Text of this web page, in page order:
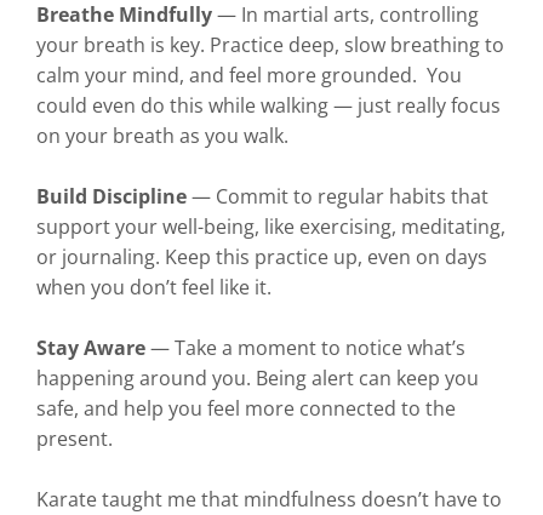
Breathe Mindfully— In martial arts, controlling
your breath is key. Practice deep, slow breathing to
calm your mind, and feel more grounded. You
could even do this while walking — just really focus
on your breath as you walk.
Build Discipline— Commit to regular habits that
support your well-being, like exercising, meditating,
or journaling. Keep this practice up, even on days
when you don’t feel like it.
Stay Aware— Take a moment to notice what’s
happening around you. Being alert can keep you
safe, and help you feel more connected to the
present.
Karate taught me that mindfulness doesn’t have to